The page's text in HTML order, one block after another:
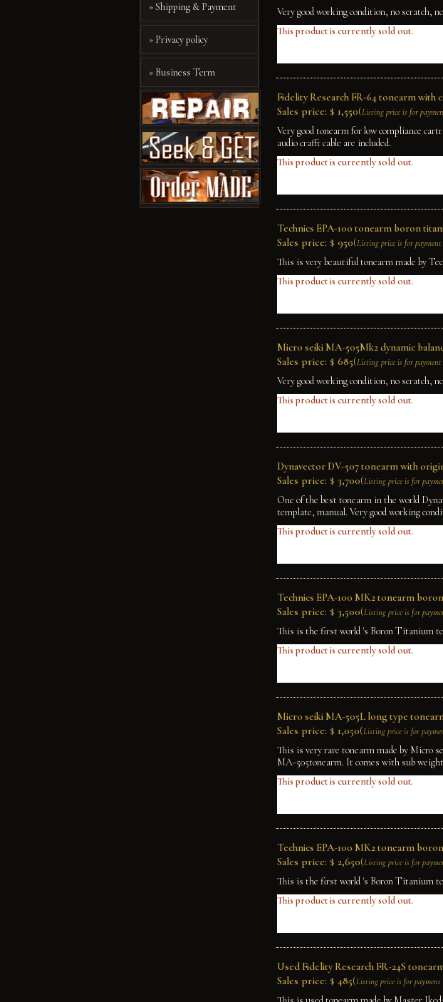
» Shipping & Payment
» Privacy policy
» Business Term
Very good working condition, no scratch,
This product is currently sold out.
Fidelity Research FR-64 tonearm with
Sales price: $ 1,550(Listing price is for
Very good tonearm for low compliance
audio crafft cable are included.
This product is currently sold out.
Technics EPA-100 tonearm boron
Sales price: $ 950(Listing price is for
This is very beautiful tonearm made by
This product is currently sold out.
Micro seiki MA-505Mk2 dynamic
Sales price: $ 685(Listing price is for
Very good working condition, no scratch,
This product is currently sold out.
Dynavector DV-507 tonearm with
Sales price: $ 3,700(Listing price is for
One of the best tonearm in the world
template, manual. Very good working
This product is currently sold out.
Technics EPA-100 MK2 tonearm
Sales price: $ 3,500(Listing price is for
This is the first world 's Boron Titanium
This product is currently sold out.
Micro seiki MA-505L long type
Sales price: $ 1,050(Listing price is for
This is very rare tonearm made by Micro
MA-505tonearm. It comes with sub
This product is currently sold out.
Technics EPA-100 MK2 tonearm
Sales price: $ 2,650(Listing price is for
This is the first world 's Boron Titanium
This product is currently sold out.
Used Fidelity Research FR-24S
Sales price: $ 485(Listing price is for